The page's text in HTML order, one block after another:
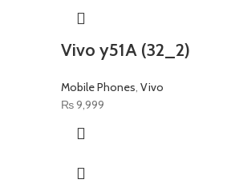
Vivo y51A (32_2)
Mobile Phones, Vivo
₨9,999